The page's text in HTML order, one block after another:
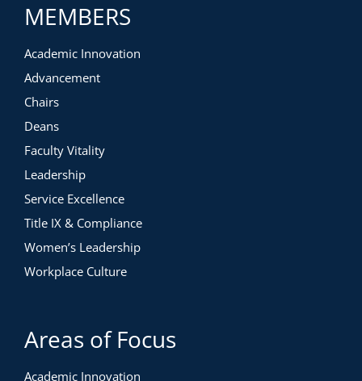
MEMBERS
Academic Innovation
Advancement
Chairs
Deans
Faculty Vitality
Leadership
Service Excellence
Title IX & Compliance
Women’s Leadership
Workplace Culture
Areas of Focus
Academic Innovation